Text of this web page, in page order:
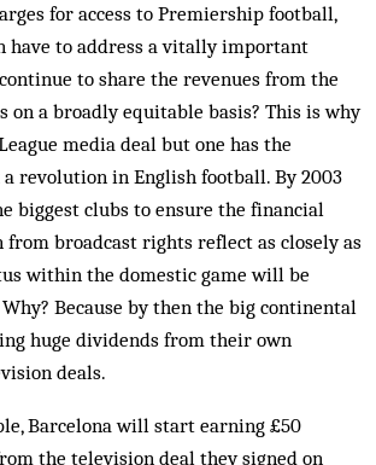
for access to Premiership football,
have to address a vitally important
to share the rev­enues from the
on a broadly equit­able basis? This is why
media deal but one has the
revolution in English football. By 2003
biggest clubs to ensure the financial
broadcast rights reflect as closely as
within the domestic game will be
Because by then the big continental
huge dividends from their own
deals.
Barcelona will start earning £50
the television deal they signed on